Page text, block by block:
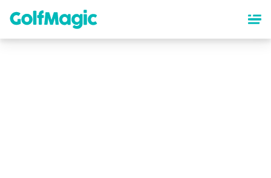
content